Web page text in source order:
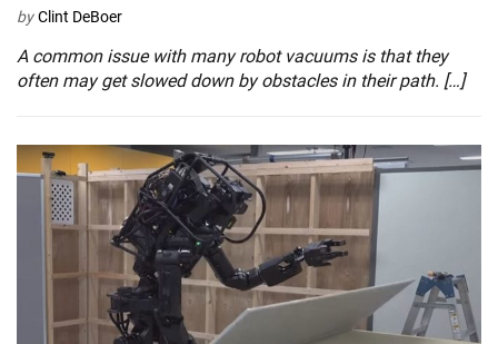
by Clint DeBoer
A common issue with many robot vacuums is that they
often may get slowed down by obstacles in their path. […]